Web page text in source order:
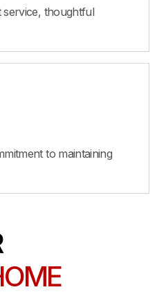
service, thoughtful
to maintaining